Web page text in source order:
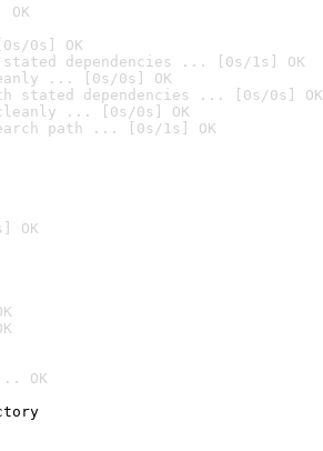
0s] OK
stated dependencies ... [0s/1s] OK
... [0s/0s] OK
stated dependencies ... [0s/0s] OK
cleanly ... [0s/0s] OK
path ... [0s/1s] OK
OK
OK